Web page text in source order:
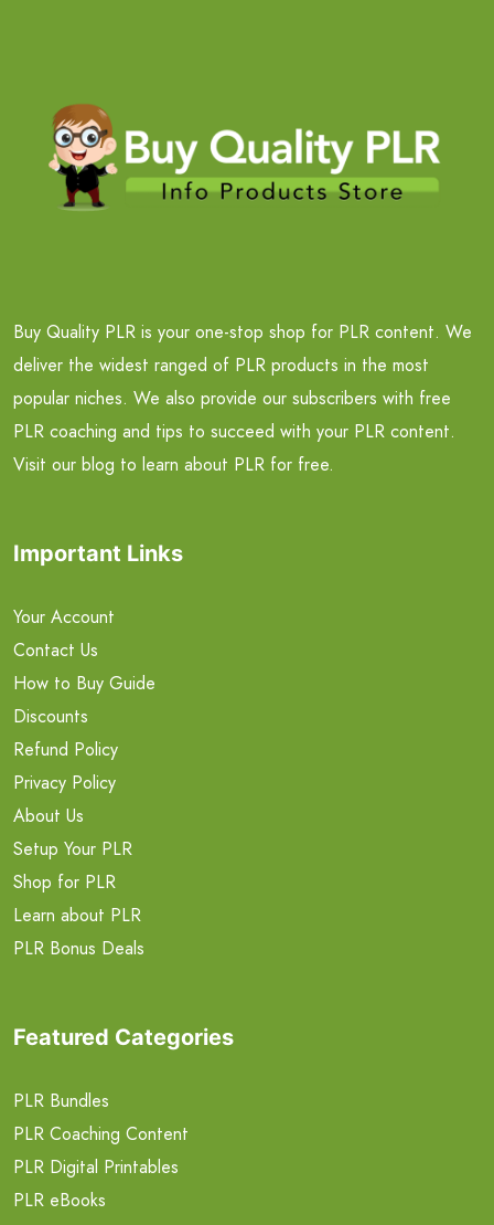
Buy Quality PLR is your one-stop shop for PLR content. We
deliver the widest ranged of PLR products in the most
popular niches. We also provide our subscribers with free
PLR coaching and tips to succeed with your PLR content.
Visit our blog to learn about PLR for free.
Important Links
Your Account
Contact Us
How to Buy Guide
Discounts
Refund Policy
Privacy Policy
About Us
Setup Your PLR
Shop for PLR
Learn about PLR
PLR Bonus Deals
Featured Categories
PLR Bundles
PLR Coaching Content
PLR Digital Printables
PLR eBooks